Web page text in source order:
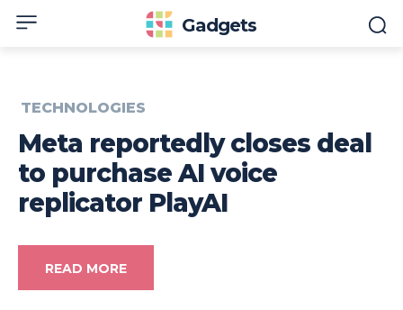
Gadgets
TECHNOLOGIES
Meta reportedly closes deal
to purchase AI voice
replicator PlayAI
READ MORE